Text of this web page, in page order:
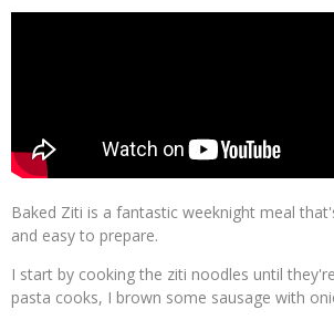
Baked Ziti is a fantastic weeknight meal
and easy to prepare.
I start by cooking the ziti noodles until
pasta cooks, I brown some sausage with